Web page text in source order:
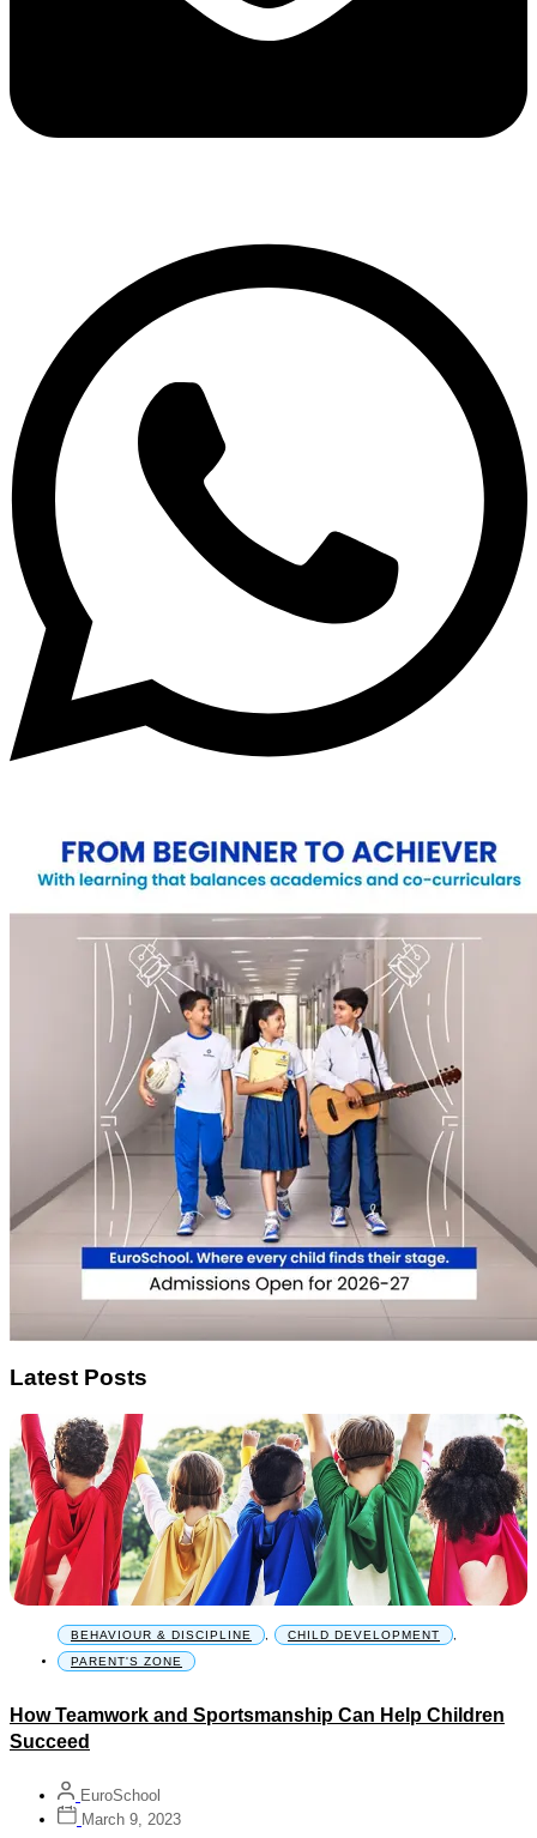
Latest Posts
BEHAVIOUR & DISCIPLINE CHILD DEVELOPMENT
PARENT'S ZONE
How Teamwork and Sportsmanship Can Help Children
Succeed
EuroSchool
March 9, 2023